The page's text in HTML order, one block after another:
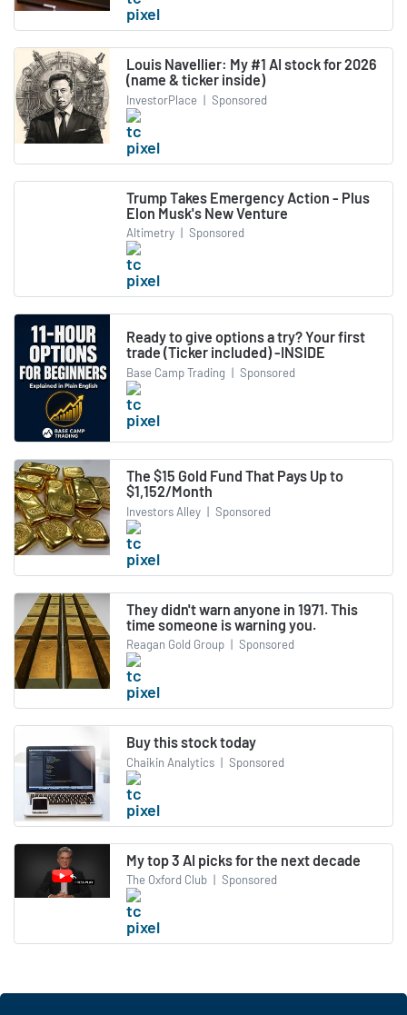
Louis Navellier: My #1 AI stock for 2026
(name & ticker inside)
InvestorPlace | Sponsored
Trump Takes Emergency Action - Plus
Elon Musk's New Venture
Altimetry | Sponsored
Ready to give options a try? Your first
trade (Ticker included) -INSIDE
Base Camp Trading | Sponsored
The $15 Gold Fund That Pays Up to
$1,152/Month
Investors Alley | Sponsored
They didn't warn anyone in 1971. This
time someone is warning you.
Reagan Gold Group | Sponsored
Buy this stock today
Chaikin Analytics | Sponsored
My top 3 AI picks for the next decade
The Oxford Club | Sponsored